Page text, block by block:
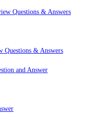
Questions & Answers